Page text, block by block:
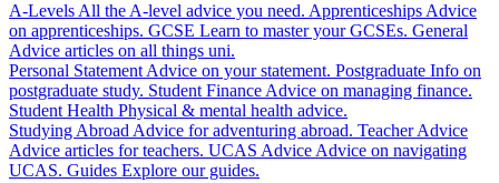
A-Levels All the A-level advice you need. Apprenticeships Advice
on apprenticeships. GCSE Learn to master your GCSEs. General
Advice articles on all things uni.
Personal Statement Advice on your statement. Postgraduate Info on
postgraduate study. Student Finance Advice on managing finance.
Student Health Physical & mental health advice.
Studying Abroad Advice for adventuring abroad. Teacher Advice
Advice articles for teachers. UCAS Advice Advice on navigating
UCAS. Guides Explore our guides.